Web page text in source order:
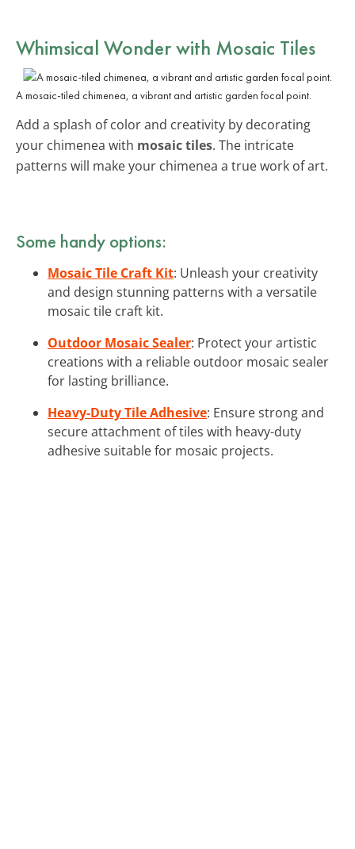
Whimsical Wonder with Mosaic Tiles
A mosaic-tiled chimenea, a vibrant and artistic garden focal point.
Add a splash of color and creativity by decorating
your chimenea with mosaic tiles. The intricate
patterns will make your chimenea a true work of art.
Some handy options:
Mosaic Tile Craft Kit: Unleash your creativity
and design stunning patterns with a versatile
mosaic tile craft kit.
Outdoor Mosaic Sealer: Protect your artistic
creations with a reliable outdoor mosaic sealer
for lasting brilliance.
Heavy-Duty Tile Adhesive: Ensure strong and
secure attachment of tiles with heavy-duty
adhesive suitable for mosaic projects.